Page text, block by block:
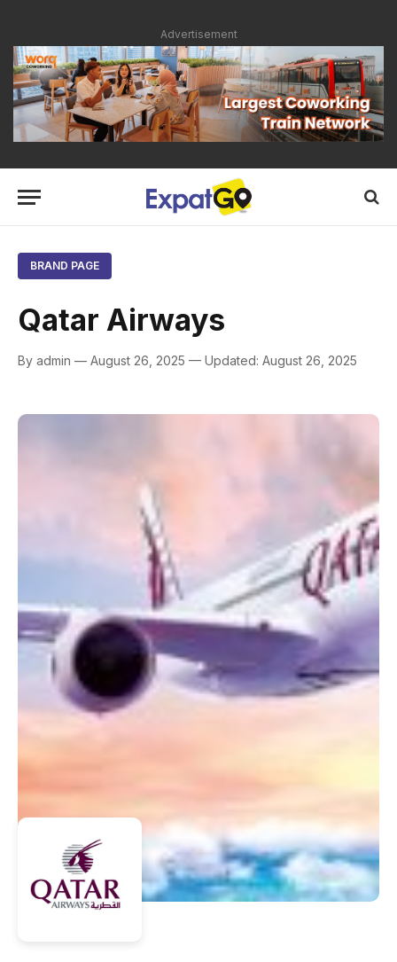
Advertisement
BRAND PAGE
Qatar Airways
By admin — August 26, 2025 — Updated: August 26, 2025